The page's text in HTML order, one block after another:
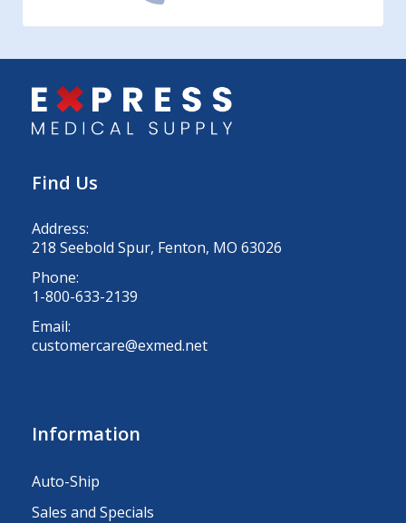
Find Us
Address:
218 Seebold Spur, Fenton, MO 63026
Phone:
1-800-633-2139
Email:
customercare@exmed.net
Information
Auto-Ship
Sales and Specials